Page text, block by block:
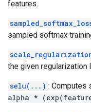
features.
sampled softmax
the given regularization
selu(...) : Computes
alpha *